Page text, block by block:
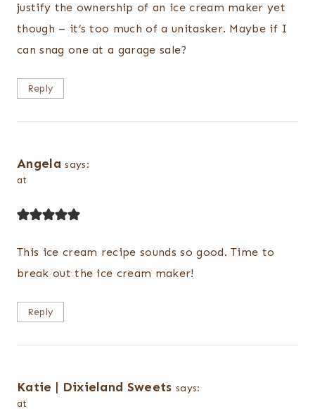
justify the ownership of an ice cream maker yet
though – it’s too much of a unitasker. Maybe if I
can snag one at a garage sale?
Reply
Angela says:
at
This ice cream recipe sounds so good. Time to
break out the ice cream maker!
Reply
Katie | Dixieland Sweets says:
at